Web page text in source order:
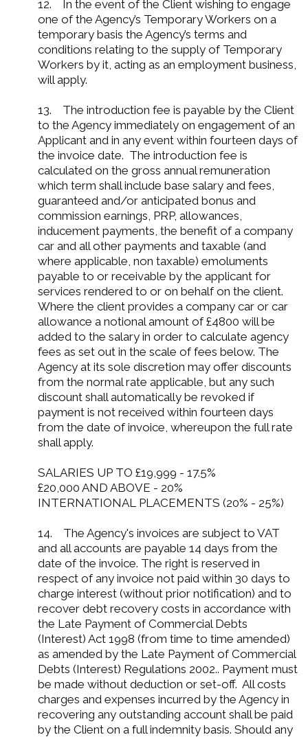
12. In the event of the Client wishing to engage
one of the Agency’s Temporary Workers on a
temporary basis the Agency’s terms and
conditions relating to the supply of Temporary
Workers by it, acting as an employment business,
will apply.
13. The introduction fee is payable by the Client
to the Agency immediately on engagement of an
Applicant and in any event within fourteen days of
the invoice date. The introduction fee is
calculated on the gross annual remuneration
which term shall include base salary and fees,
guaranteed and/or anticipated bonus and
commission earnings, PRP, allowances,
inducement payments, the benefit of a company
car and all other payments and taxable (and
where applicable, non taxable) emoluments
payable to or receivable by the applicant for
services rendered to or on behalf on the client.
Where the client provides a company car or car
allowance a notional amount of £4800 will be
added to the salary in order to calculate agency
fees as set out in the scale of fees below. The
Agency at its sole discretion may offer discounts
from the normal rate applicable, but any such
discount shall automatically be revoked if
payment is not received within fourteen days
from the date of invoice, whereupon the full rate
shall apply.
SALARIES UP TO £19,999 - 17.5%
£20,000 AND ABOVE - 20%
INTERNATIONAL PLACEMENTS (20% - 25%)
14. The Agency's invoices are subject to VAT
and all accounts are payable 14 days from the
date of the invoice. The right is reserved in
respect of any invoice not paid within 30 days to
charge interest (without prior notification) and to
recover debt recovery costs in accordance with
the Late Payment of Commercial Debts
(Interest) Act 1998 (from time to time amended)
as amended by the Late Payment of Commercial
Debts (Interest) Regulations 2002.. Payment must
be made without deduction or set-off. All costs
charges and expenses incurred by the Agency in
recovering any outstanding account shall be paid
by the Client on a full indemnity basis. Should any